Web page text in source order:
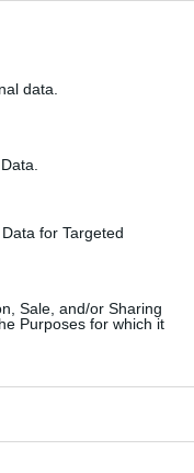
data.
for Targeted
Sale, and/or Sharing
Purposes for which it
από